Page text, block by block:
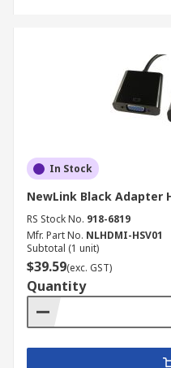
In Stock
NewLink Black Adapter
RS Stock No. 918-6819
Mfr. Part No. NLHDMI-HSV01
Subtotal (1 unit)
$39.59(exc. GST)
Quantity